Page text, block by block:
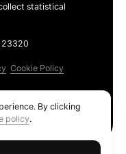
statistical
23320
Cookie Policy
By clicking
policy.